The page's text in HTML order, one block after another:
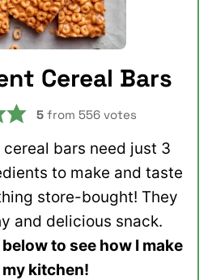
Cereal Bars
5from 556votes
bars need just 3
to make and taste
store-bought! They
and delicious snack.
to see how I make
my kitchen!